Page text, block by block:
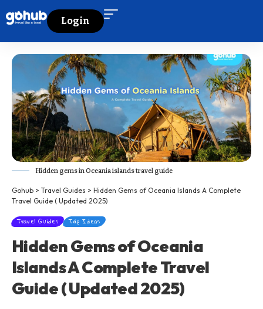
Login
Hidden gems in Oceania islands travel guide
Gohub > Travel Guides > Hidden Gems of Oceania Islands A Complete
Travel Guide ( Updated 2025)
Travel Guides Trip Ideas
Hidden Gems of Oceania
Islands A Complete Travel
Guide ( Updated 2025)